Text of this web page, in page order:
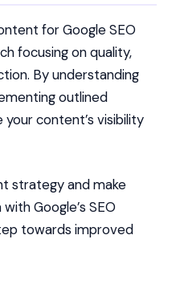
for Google SEO
focusing on quality,
By understanding
outlined
content’s visibility
strategy and make
Google’s SEO
towards improved